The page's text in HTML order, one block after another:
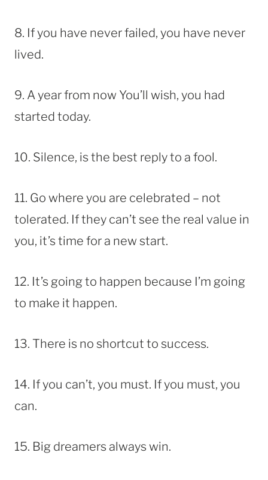
8. If you have never failed, you have never
lived.
9. A year from now You’ll wish, you had
started today.
10. Silence, is the best reply to a fool.
11. Go where you are celebrated – not
tolerated. If they can’t see the real value in
you, it’s time for a new start.
12. It’s going to happen because I’m going
to make it happen.
13. There is no shortcut to success.
14. If you can’t, you must. If you must, you
can.
15. Big dreamers always win.